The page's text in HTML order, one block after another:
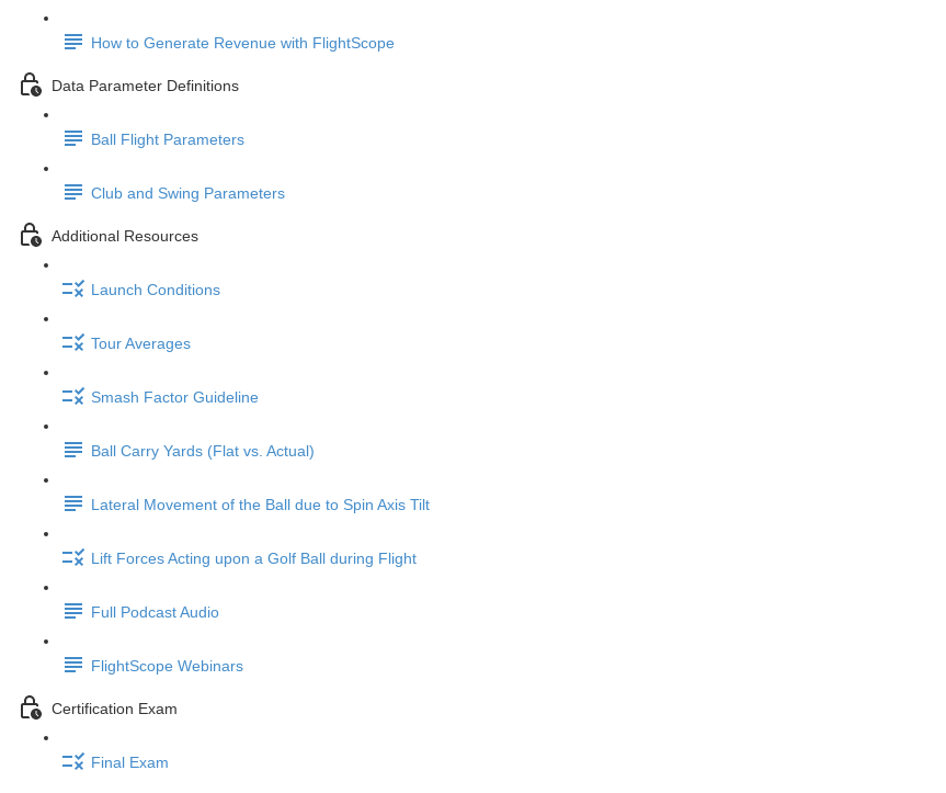
How to Generate Revenue with FlightScope
Data Parameter Definitions
Ball Flight Parameters
Club and Swing Parameters
Additional Resources
Launch Conditions
Tour Averages
Smash Factor Guideline
Ball Carry Yards (Flat vs. Actual)
Lateral Movement of the Ball due to Spin Axis Tilt
Lift Forces Acting upon a Golf Ball during Flight
Full Podcast Audio
FlightScope Webinars
Certification Exam
Final Exam